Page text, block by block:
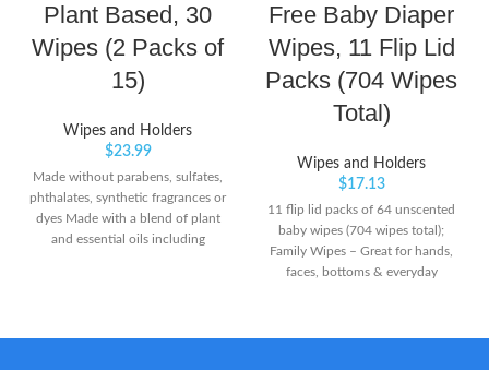
Plant Based, 30
Wipes (2 Packs of
15)
Wipes and Holders
$23.99
Made without parabens, sulfates,
phthalates, synthetic fragrances or
dyes Made with a blend of plant
and essential oils including
Free Baby Diaper
Wipes, 11 Flip Lid
Packs (704 Wipes
Total)
Wipes and Holders
$17.13
11 flip lid packs of 64 unscented
baby wipes (704 wipes total);
Family Wipes – Great for hands,
faces, bottoms & everyday